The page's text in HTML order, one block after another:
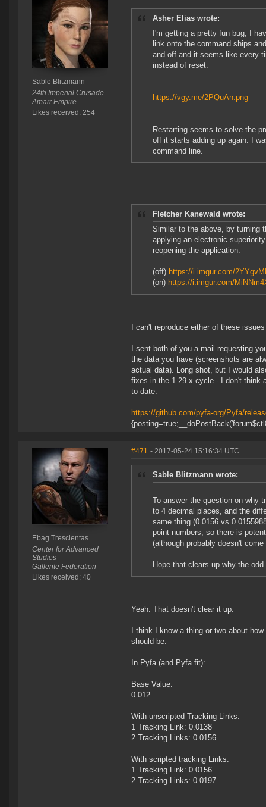
Sable Blitzmann
24th Imperial Crusade
Amarr Empire
Likes received: 254
Asher Elias wrote:
I'm getting a pretty fun bug, I
link onto the command ships
and off and it seems like every
instead of reset:
https://vgy.me/2PQuAn.png
Restarting seems to solve the
off it starts adding up again. I
command line.
Fletcher Kanewald wrote:
Similar to the above, by turning
applying an electronic
reopening the application.
(off) https://i.imgur.com/
(on) https://i.imgur.com/
I can't reproduce either of these
I sent both of you a mail requesting
the data you have (screenshots are
actual data). Long shot, but I would
fixes in the 1.29.x cycle - I don't think
to date:
https://github.com/pyfa-org/Pyfa/
Ebag Trescientas
Center for Advanced
Studies
Gallente Federation
Likes received: 40
#471 - 2017-05-24 15:16:34 UTC
Sable Blitzmann wrote:
To answer the question on why
to 4 decimal places, and the
same thing (0.0156 vs
point numbers, so there is
(although probably doesn't
Hope that clears up why the
Yeah. That doesn't clear it up.
I think I know a thing or two about
should be.
In Pyfa (and Pyfa.fit):
Base Value:
0.012
With unscripted Tracking Links:
1 Tracking Link: 0.0138
2 Tracking Links: 0.0156
With scripted tracking Links:
1 Tracking Link: 0.0156
2 Tracking Links: 0.0197